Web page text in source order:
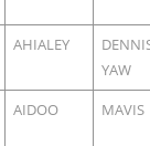
AHIALEY
YAW
AIDOO MAVIS